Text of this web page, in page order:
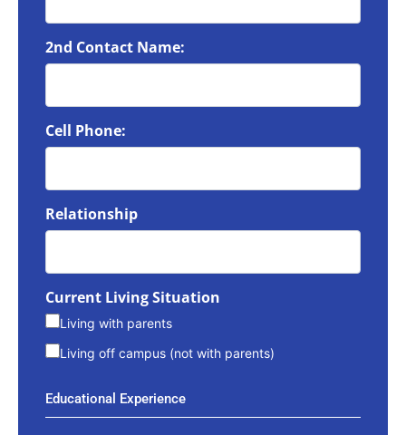
2nd Contact Name:
Cell Phone:
Relationship
Current Living Situation
Living with parents
Living off campus (not with parents)
Educational Experience